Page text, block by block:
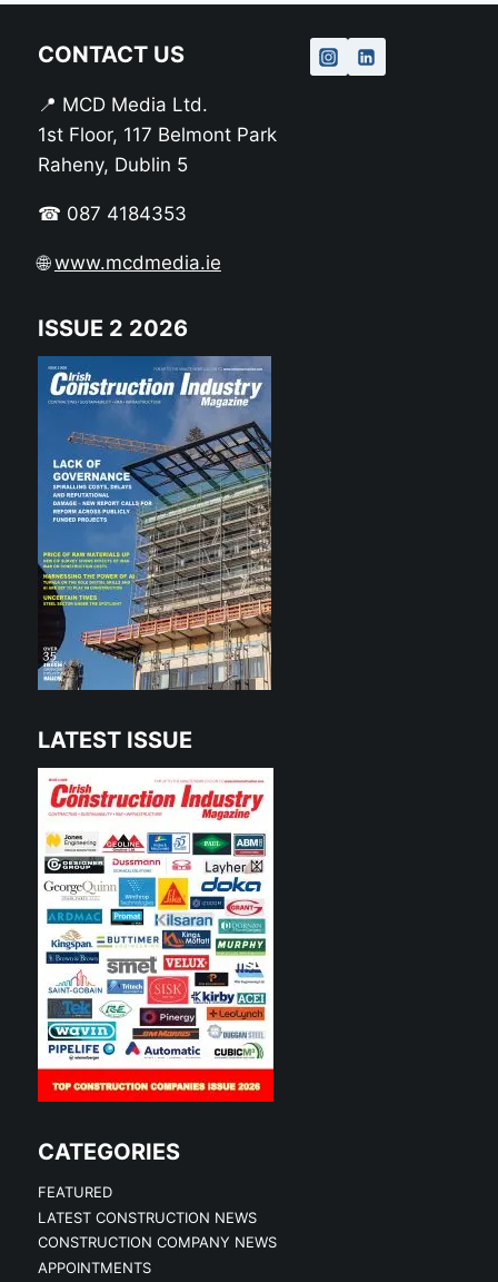
CONTACT US
📍 MCD Media Ltd.
1st Floor, 117 Belmont Park
Raheny, Dublin 5
☎ 087 4184353
🌐www.mcdmedia.ie
ISSUE 2 2026
LATEST ISSUE
CATEGORIES
FEATURED
LATEST CONSTRUCTION NEWS
CONSTRUCTION COMPANY NEWS
APPOINTMENTS